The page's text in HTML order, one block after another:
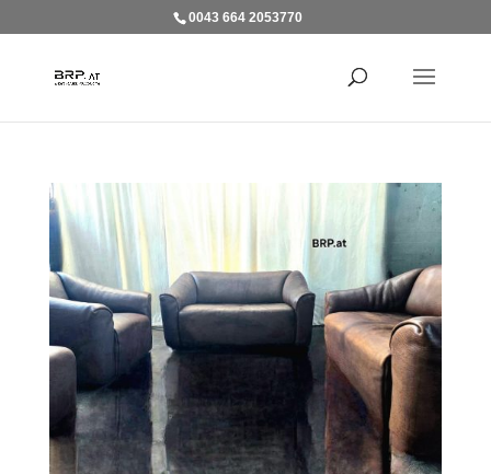
0043 664 2053770